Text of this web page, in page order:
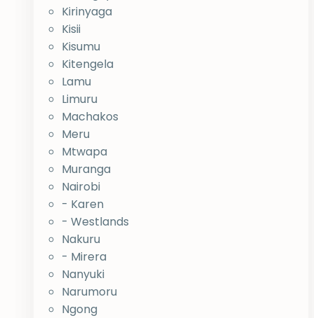
Kirinyaga
Kisii
Kisumu
Kitengela
Lamu
Limuru
Machakos
Meru
Mtwapa
Muranga
Nairobi
- Karen
- Westlands
Nakuru
- Mirera
Nanyuki
Narumoru
Ngong